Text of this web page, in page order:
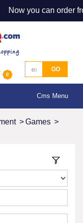
Now you can order
0
GO
Cms Menu
>Games >